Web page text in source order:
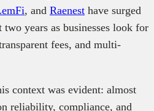
, and Raenest have surged
years as businesses look for
fees, and multi-
context was evident: almost
reliability, compliance, and